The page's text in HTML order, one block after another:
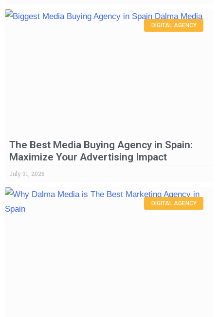
DIGITAL AGENCY
The Best Media Buying Agency in Spain:
Maximize Your Advertising Impact
July 31, 2026
DIGITAL AGENCY